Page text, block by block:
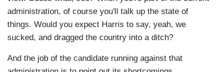
administration, of course you'll talk up the state of
things. Would you expect Harris to say, yeah, we
sucked, and dragged the country into a ditch?
And the job of the candidate running against that